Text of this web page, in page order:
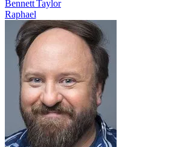
Bennett Taylor
Raphael